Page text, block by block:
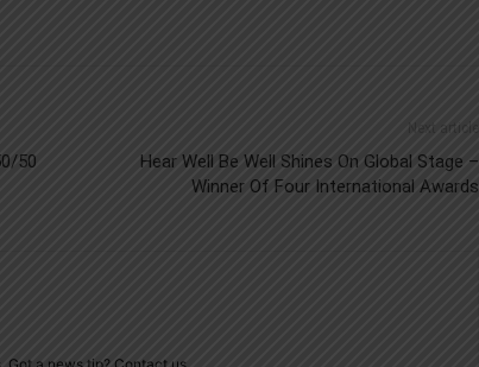
50
Next article
Hear Well Be Well Shines On Global Stage –
Winner Of Four International Awards